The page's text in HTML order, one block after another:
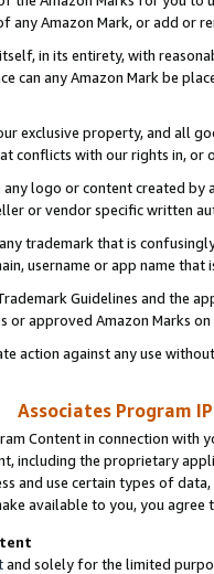
Amazon Mark, or add or
in its entirety, with
can any Amazon Mark be
exclusive property, and all
conflicts with our rights in, or
logo or content created
or vendor specific written
trademark that is
username or app name
Guidelines and the
or approved Amazon Marks
action against any use
Associates Program
Content in connection
including the proprietary
and use certain types of
available to you, you agree
and solely for the limited